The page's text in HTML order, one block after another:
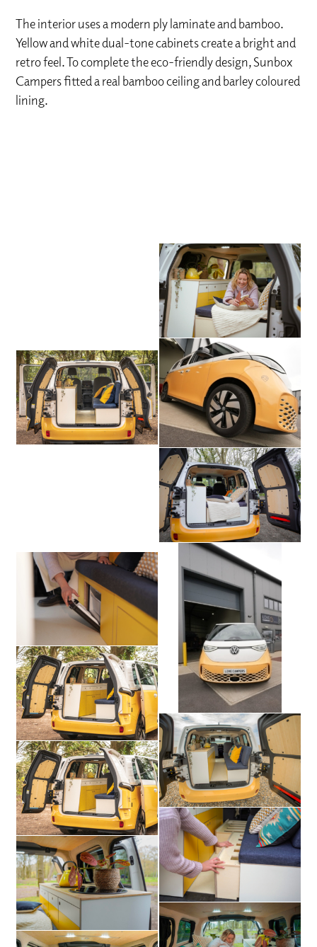
The interior uses a modern ply laminate and bamboo.
Yellow and white dual-tone cabinets create a bright and
retro feel. To complete the eco-friendly design, Sunbox
Campers fitted a real bamboo ceiling and barley coloured
lining.